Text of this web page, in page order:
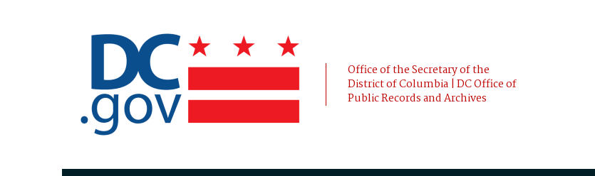
Office of the Secretary of the
District of Columbia | DC Office of
Public Records and Archives